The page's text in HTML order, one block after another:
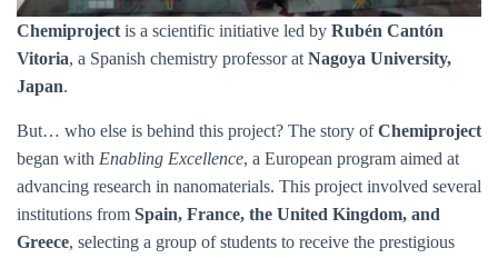
Chemiproject is a scientific initiative led by Rubén Cantón
Vitoria, a Spanish chemistry professor at Nagoya University,
Japan.
But… who else is behind this project? The story ofChemiproject
began with Enabling Excellence, a European program aimed at
advancing research in nanomaterials. This project involved several
institutions from Spain, France, the United Kingdom, and
Greece, selecting a group of students to receive the prestigious